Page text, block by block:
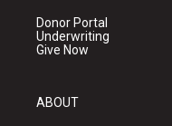
Donor Portal
Underwriting
Give Now
ABOUT